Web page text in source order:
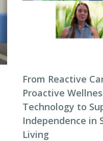
From Reactive
Proactive
Technology to
Independence in
Living